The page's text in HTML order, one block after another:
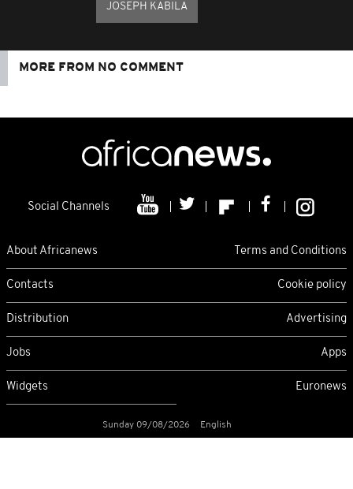
JOSEPH KABILA
MORE FROM NO COMMENT
Social Channels
About Africanews Terms and Conditions
Contacts Cookie policy
Distribution Advertising
Jobs Apps
Widgets Euronews
Sunday 09/08/2026